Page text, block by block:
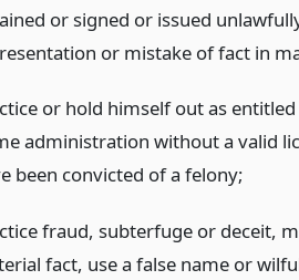
or signed or issued
or mistake of fact in
or hold himself out as
administration without a valid
been convicted of a felony;
fraud, subterfuge or deceit,
fact, use a false name or